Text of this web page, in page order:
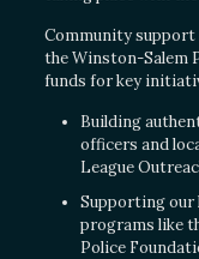
Community
the Winston-Salem
funds for key
Building
officers and
League
Supporting our
programs like
Police